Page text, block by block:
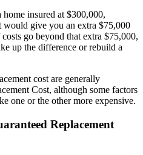
home insured at $300,000,
would give you an extra $75,000
go beyond that extra $75,000,
up the difference or rebuild a
cost are generally
Cost, although some factors
one or the other more expensive.
Replacement